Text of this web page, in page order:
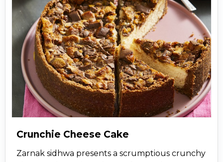
Crunchie Cheese Cake
Zarnak sidhwa presents a scrumptious crunchy